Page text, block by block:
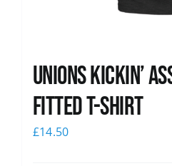
Unions kickin’
Fitted T-shirt
£14.50